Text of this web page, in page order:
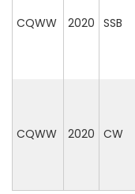
CQWW 2020 SSB
CQWW 2020 CW